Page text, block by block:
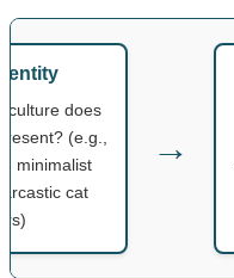
does
(e.g.,
minimalist
cat
→